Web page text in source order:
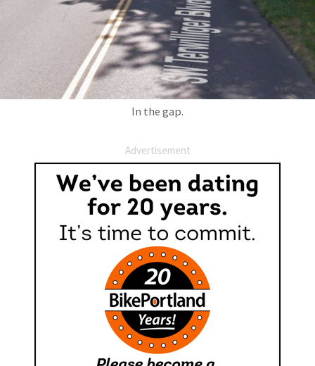
In the gap.
Advertisement